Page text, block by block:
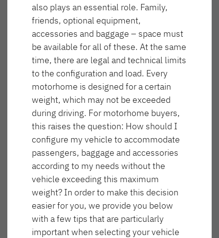
GLOBEBUS GO
ACTIVE
GLOBEBUS
PERFORMANCE 4X4
Częściowo zintegrowany
NOWOŚĆ
GLOBEBUS
PERFORMANCE
Częściowo zintegrowany
JUST CAMP ACTIVE
Półintegra
T 16 4x4 T 46 4x4
685 cm 220 cm
Wysokość
288 cm
Maksymalna liczba miejsc do spania
3
also plays an essential role. Family,
friends, optional equipment,
accessories and baggage – space must
be available for all of these. At the same
time, there are legal and technical limits
to the configuration and load. Every
motorhome is designed for a certain
weight, which may not be exceeded
during driving. For motorhome buyers,
this raises the question: How should I
configure my vehicle to accommodate
passengers, baggage and accessories
according to my needs without the
vehicle exceeding this maximum
weight? In order to make this decision
easier for you, we provide you below
with a few tips that are particularly
important when selecting your vehicle